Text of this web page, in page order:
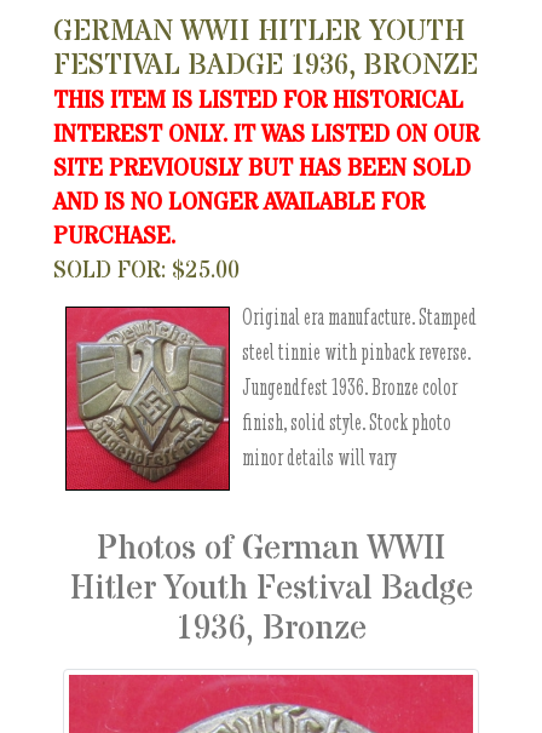
GERMAN WWII HITLER YOUTH
FESTIVAL BADGE 1936, BRONZE
THIS ITEM IS LISTED FOR HISTORICAL
INTEREST ONLY. IT WAS LISTED ON OUR
SITE PREVIOUSLY BUT HAS BEEN SOLD
AND IS NO LONGER AVAILABLE FOR
PURCHASE.
SOLD FOR: $25.00
Original era manufacture. Stamped
steel tinnie with pinback reverse.
Jungendfest 1936. Bronze color
finish, solid style. Stock photo
minor details will vary
Photos of German WWII
Hitler Youth Festival Badge
1936, Bronze